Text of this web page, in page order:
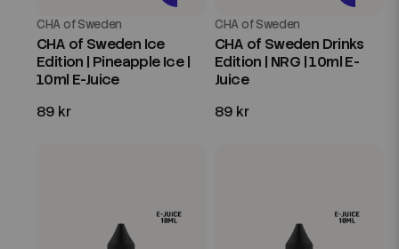
CHA of Sweden
CHA of Sweden Ice
Edition | Pineapple Ice |
10ml E-Juice
89 kr
CHA of Sweden
CHA of Sweden Drinks
Edition | NRG | 10ml E-
Juice
89 kr